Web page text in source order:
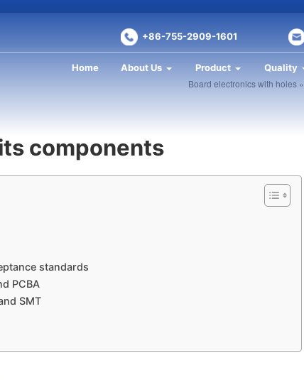
+86-755-2909-1601
Home About Us Product Quality
Board electronics with holes »
components
standards
PCBA
SMT